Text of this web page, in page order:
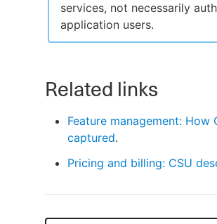
services, not necessarily
application users.
Related links
Feature management: How
captured.
Pricing and billing: CSU